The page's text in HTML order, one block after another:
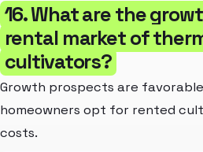
16. What are the
rental market of
cultivators?
Growth prospects are
homeowners opt for rented
costs.